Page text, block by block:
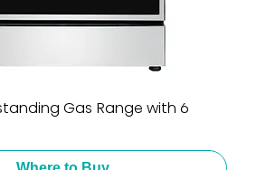
Gas Range with 6